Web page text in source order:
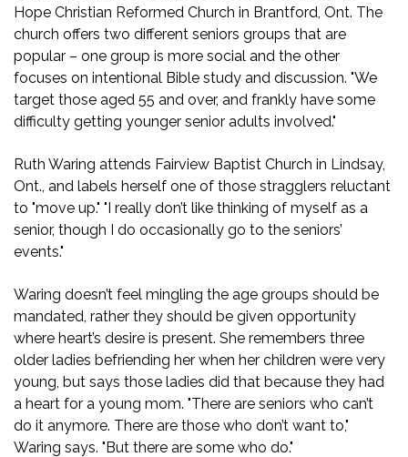
Hope Christian Reformed Church in Brantford, Ont. The
church offers two different seniors groups that are
popular – one group is more social and the other
focuses on intentional Bible study and discussion. "We
target those aged 55 and over, and frankly have some
difficulty getting younger senior adults involved."
Ruth Waring attends Fairview Baptist Church in Lindsay,
Ont., and labels herself one of those stragglers reluctant
to "move up." "I really don’t like thinking of myself as a
senior, though I do occasionally go to the seniors’
events."
Waring doesn’t feel mingling the age groups should be
mandated, rather they should be given opportunity
where heart’s desire is present. She remembers three
older ladies befriending her when her children were very
young, but says those ladies did that because they had
a heart for a young mom. "There are seniors who can’t
do it anymore. There are those who don’t want to,"
Waring says. "But there are some who do."